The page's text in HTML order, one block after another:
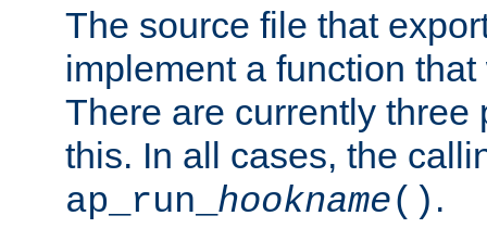
The source file that
implement a function
There are currently three
this. In all cases, the
ap_run_ hookname() .